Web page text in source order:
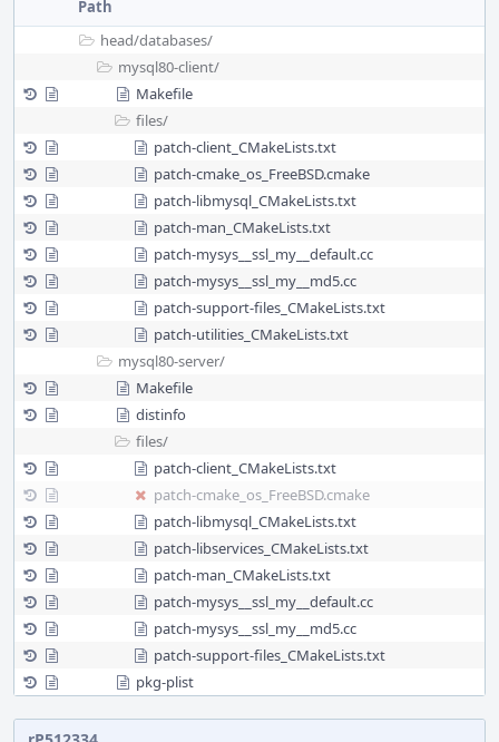
Path
head/databases/
mysql80-client/
Makefile
files/
patch-client_CMakeLists.txt
patch-cmake_os_FreeBSD.cmake
patch-libmysql_CMakeLists.txt
patch-man_CMakeLists.txt
patch-mysys__ssl_my__default.cc
patch-mysys__ssl_my__md5.cc
patch-support-files_CMakeLists.txt
patch-utilities_CMakeLists.txt
mysql80-server/
Makefile
distinfo
files/
patch-client_CMakeLists.txt
patch-cmake_os_FreeBSD.cmake
patch-libmysql_CMakeLists.txt
patch-libservices_CMakeLists.txt
patch-man_CMakeLists.txt
patch-mysys__ssl_my__default.cc
patch-mysys__ssl_my__md5.cc
patch-support-files_CMakeLists.txt
pkg-plist